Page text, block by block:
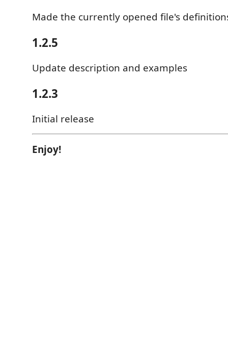
Made the currently opened file's
1.2.5
Update description and examples
1.2.3
Initial release
Enjoy!